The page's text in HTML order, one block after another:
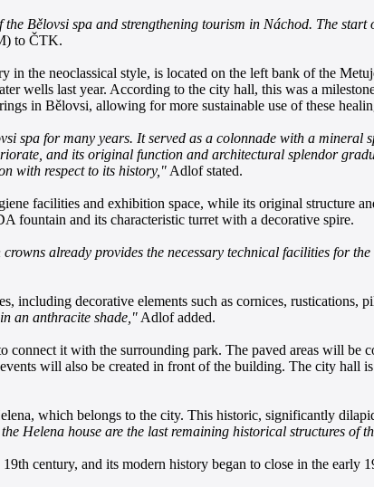
Bělovsi spa and strengthening tourism in Náchod. The
to ČTK.
the neoclassical style, is located on the left bank of the
wells last year. According to the city hall, this was a
in Bělovsi, allowing for more sustainable use of these
spa for many years. It served as a colonnade with a mineral
and its original function and architectural splendor
with respect to its history," Adlof stated.
facilities and exhibition space, while its original structure
fountain and its characteristic turret with a decorative spire.
already provides the necessary technical facilities for
including decorative elements such as cornices, rustications,
an anthracite shade," Adlof added.
connect it with the surrounding park. The paved areas will
will also be created in front of the building. The city hall
which belongs to the city. This historic, significantly
Helena house are the last remaining historical structures of
century, and its modern history began to close in the early